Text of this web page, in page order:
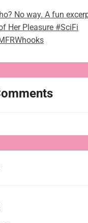
No way. A fun
Her Pleasure #SciFi